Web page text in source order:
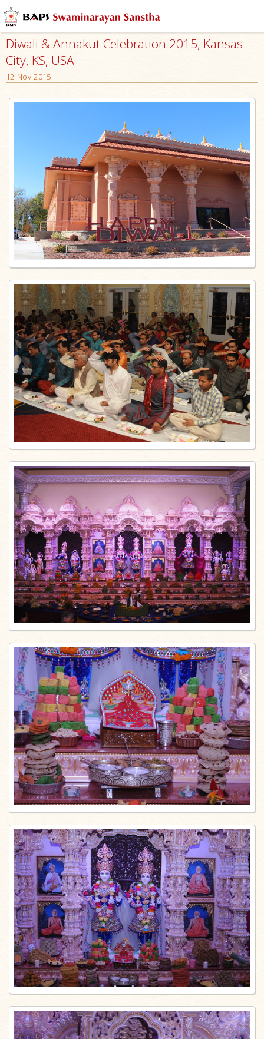
Diwali & Annakut Celebration 2015, Kansas
City, KS, USA
12 Nov 2015